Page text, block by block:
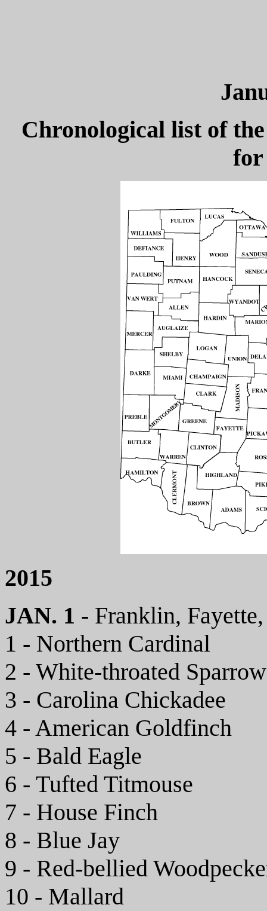
Chronological list of
for
2015
JAN. 1 - Franklin,
1 - Northern Cardinal
2 - White-throated Sparrow
3 - Carolina Chickadee
4 - American Goldfinch
5 - Bald Eagle
6 - Tufted Titmouse
7 - House Finch
8 - Blue Jay
9 - Red-bellied
10 - Mallard